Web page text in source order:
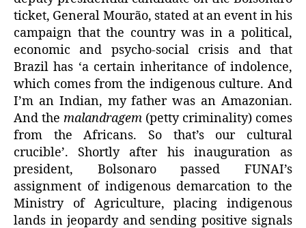
ticket, General Mourão, stated at an event in his
campaign that the country was in a political,
economic and psycho-social crisis and that
Brazil has ‘a certain inheritance of indolence,
which comes from the indigenous culture. And
I’m an Indian, my father was an Amazonian.
And the malandragem (petty criminality) comes
from the Africans. So that’s our cultural
crucible’. Shortly after his inauguration as
president, Bolsonaro passed FUNAI’s
assignment of indigenous demarcation to the
Ministry of Agriculture, placing indigenous
lands in jeopardy and sending positive signals